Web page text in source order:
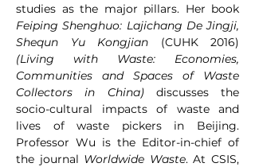
Feiping Shenghuo: Lajichang De Jingji,
Shequn Yu Kongjian
(Living with Waste: Economies,
Communities and Spaces of Waste
Collectors in China) discusses the
socio-cultural impacts of waste and
lives of waste pickers in Beijing.
Professor Wu is the Editor-in-chief of
the journal Worldwide Waste. At CSIS,